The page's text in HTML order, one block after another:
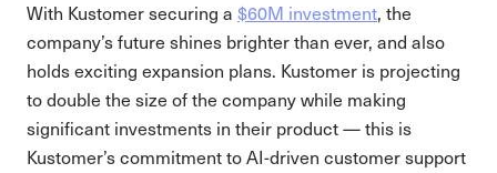
With Kustomer securing a $60M investment, the
company’s future shines brighter than ever, and also
holds exciting expansion plans. Kustomer is projecting
to double the size of the company while making
significant investments in their product — this is
Kustomer’s commitment to AI-driven customer support